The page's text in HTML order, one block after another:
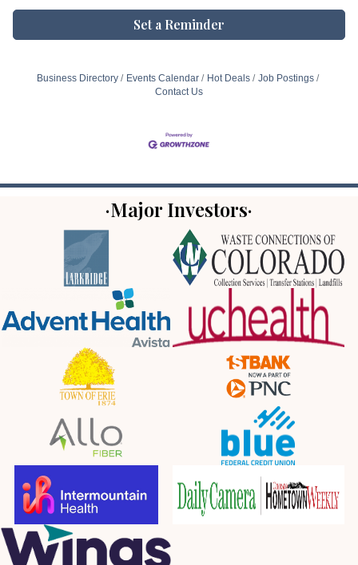
Set a Reminder
Business Directory Events Calendar Hot Deals
Job Postings
Contact Us
·Major Investors·